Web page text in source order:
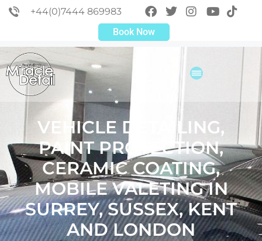
+44(0)7444 869983
Book Now
VEHICLE DETAILING,
PAINT PROTECTION,
CERAMIC COATING,
MOBILE VALETING IN
SURREY, SUSSEX, KENT
AND LONDON